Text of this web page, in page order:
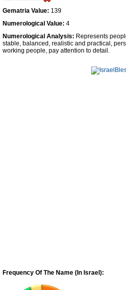
Contact Us
Facebook
Gematria Value: 139
Numerological Value: 4
Numerological Analysis: Represents
stable, balanced, realistic and practical,
working people, pay attention to detail.
Frequency Of The Name (In Israel):